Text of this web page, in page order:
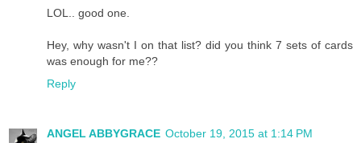
LOL.. good one.
Hey, why wasn't I on that list? did you think 7 sets of cards
was enough for me??
Reply
ANGEL ABBYGRACE October 19, 2015 at 1:14 PM